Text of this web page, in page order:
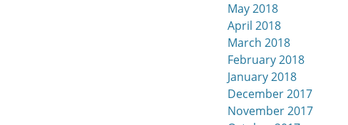
May 2018
April 2018
March 2018
February 2018
January 2018
December 2017
November 2017